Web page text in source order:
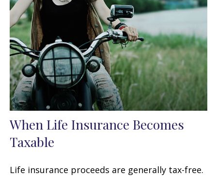
When Life Insurance Becomes
Taxable
Life insurance proceeds are generally tax-free.